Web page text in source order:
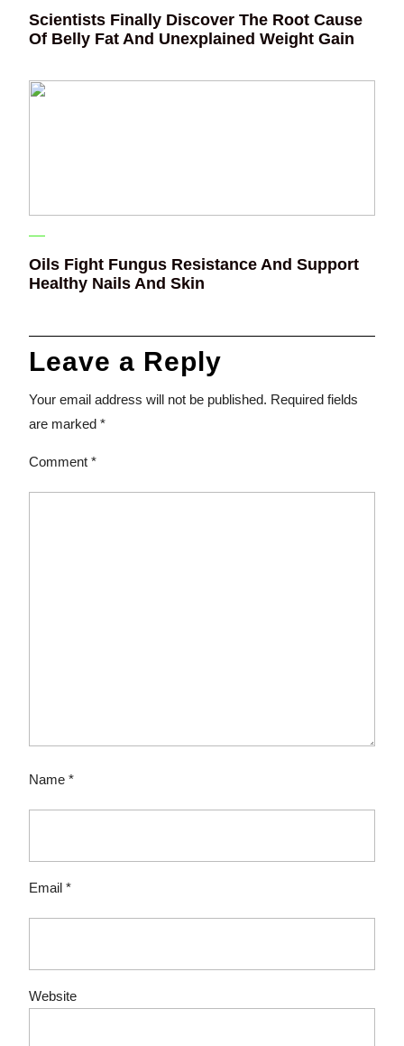
Scientists Finally Discover The Root Cause
Of Belly Fat And Unexplained Weight Gain
Oils Fight Fungus Resistance And Support
Healthy Nails And Skin
Leave a Reply
Your email address will not be published. Required fields
are marked *
Comment *
Name *
Email *
Website